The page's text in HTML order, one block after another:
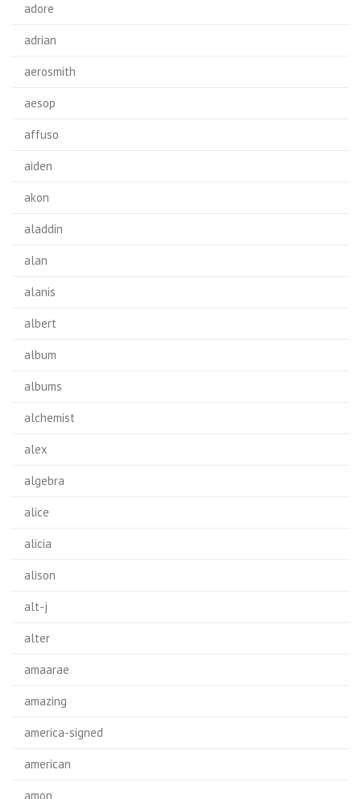
adore
adrian
aerosmith
aesop
affuso
aiden
akon
aladdin
alan
alanis
albert
album
albums
alchemist
alex
algebra
alice
alicia
alison
alt-j
alter
amaarae
amazing
america-signed
american
amon